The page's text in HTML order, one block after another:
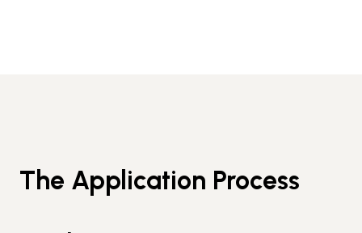
The Application Process